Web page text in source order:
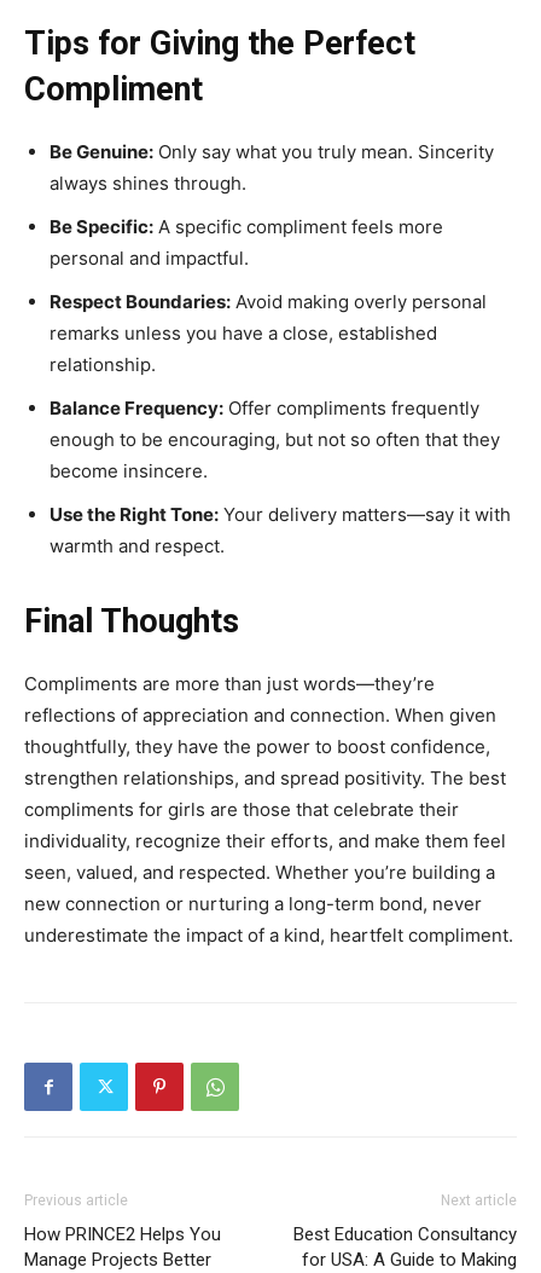
Tips for Giving the Perfect
Compliment
Be Genuine: Only say what you truly mean. Sincerity
always shines through.
Be Specific: A specific compliment feels more
personal and impactful.
Respect Boundaries: Avoid making overly personal
remarks unless you have a close, established
relationship.
Balance Frequency: Offer compliments frequently
enough to be encouraging, but not so often that they
become insincere.
Use the Right Tone: Your delivery matters—say it with
warmth and respect.
Final Thoughts
Compliments are more than just words—they’re
reflections of appreciation and connection. When given
thoughtfully, they have the power to boost confidence,
strengthen relationships, and spread positivity. The best
compliments for girls are those that celebrate their
individuality, recognize their efforts, and make them feel
seen, valued, and respected. Whether you’re building a
new connection or nurturing a long-term bond, never
underestimate the impact of a kind, heartfelt compliment.
Previous article
How PRINCE2 Helps You
Manage Projects Better
Next article
Best Education Consultancy
for USA: A Guide to Making